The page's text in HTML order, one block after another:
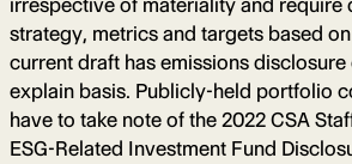
strategy, metrics and targets based
current draft has emissions
explain basis. Publicly-held portfolio
have to take note of the 2022 CSA
ESG-Related Investment Fund